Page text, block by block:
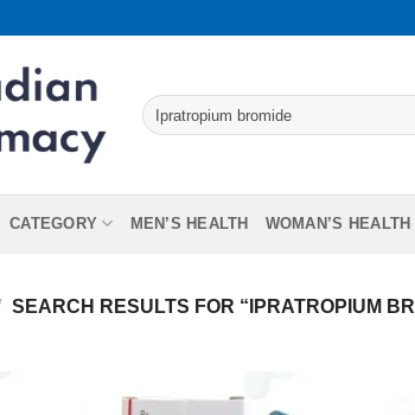
CATEGORY MEN’S HEALTH WOMAN’S HEALTH
SEARCH RESULTS FOR “IPRATROPIUM